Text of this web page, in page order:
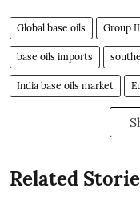
Global base oils Group
base oils imports
India base oils market
Related